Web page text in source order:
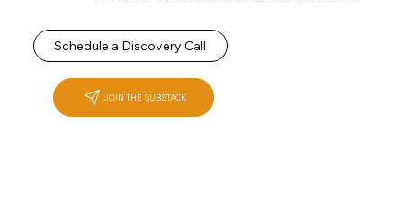
Schedule a Discovery Call
JOIN THE SUBSTACK